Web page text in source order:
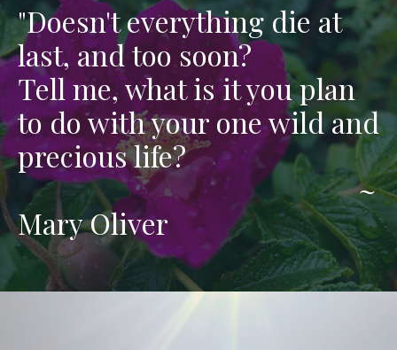
"Doesn't everything die at
last, and too soon?
Tell me, what is it you plan
to do with your one wild and
precious life?
~
Mary Oliver